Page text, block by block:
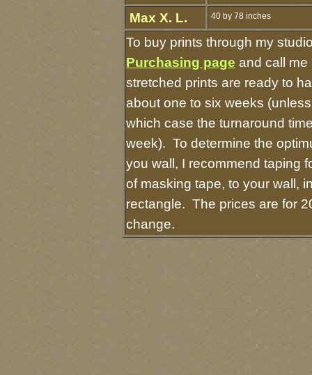
Max X. L. 40 by 78 inches
To buy prints through my
Purchasing page and call
stretched prints are ready to
about one to six weeks
which case the turnaround
week). To determine the
you wall, I recommend taping
of masking tape, to your wall,
rectangle. The prices are for
change.